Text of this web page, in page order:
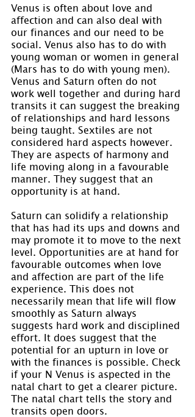
Venus is often about love and
affection and can also deal with
our finances and our need to be
social. Venus also has to do with
young woman or women in general
(Mars has to do with young men).
Venus and Saturn often do not
work well together and during hard
transits it can suggest the breaking
of relationships and hard lessons
being taught. Sextiles are not
considered hard aspects however.
They are aspects of harmony and
life moving along in a favourable
manner. They suggest that an
opportunity is at hand.
Saturn can solidify a relationship
that has had its ups and downs and
may promote it to move to the next
level. Opportunities are at hand for
favourable outcomes when love
and affection are part of the life
experience. This does not
necessarily mean that life will flow
smoothly as Saturn always
suggests hard work and disciplined
effort. It does suggest that the
potential for an upturn in love or
with the finances is possible. Check
if your N Venus is aspected in the
natal chart to get a clearer picture.
The natal chart tells the story and
transits open doors.